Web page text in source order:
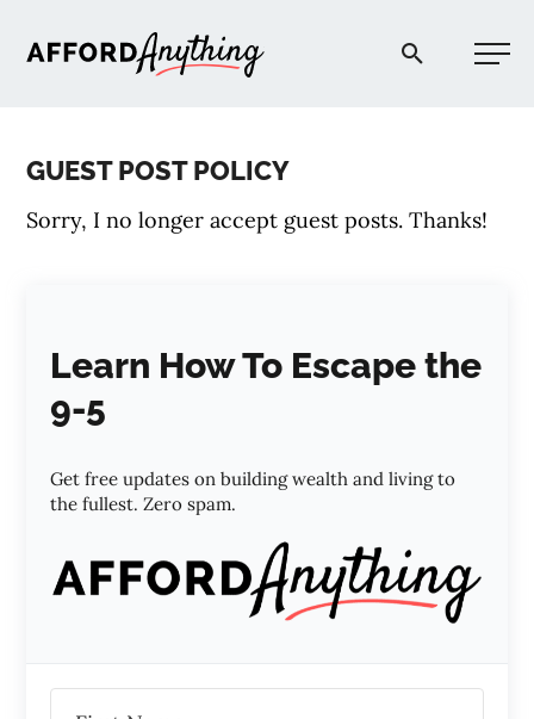
Afford Anything®
GUEST POST POLICY
Sorry, I no longer accept guest posts. Thanks!
Learn How To Escape the
9-5
Get free updates on building wealth and living to
the fullest. Zero spam.
START HERE
PODCAST